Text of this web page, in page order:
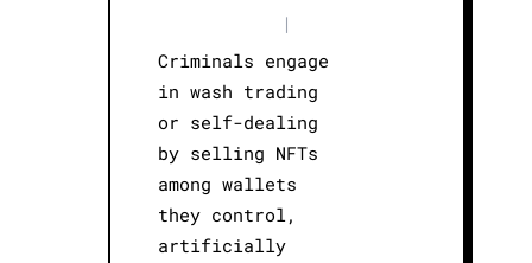
|
Criminals engage
in wash trading
or self-dealing
by selling NFTs
among wallets
they control,
artificially